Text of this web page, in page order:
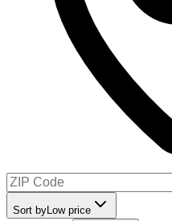
Sort by Low price